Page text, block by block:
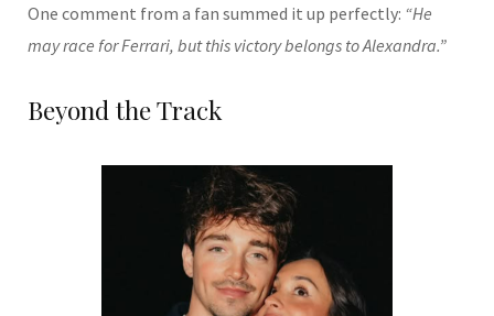
One comment from a fan summed it up perfectly: “He
may race for Ferrari, but this victory belongs to Alexandra.”
Beyond the Track